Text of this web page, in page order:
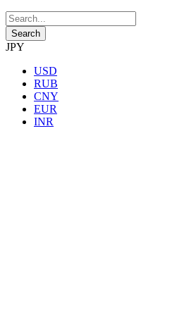
JPY
USD
RUB
CNY
EUR
INR